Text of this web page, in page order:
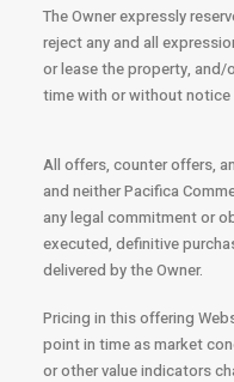
The Owner expressly
reject any and all
or lease the property,
time with or without notice
All offers, counter offers,
and neither Pacifica
any legal commitment or
executed, definitive
delivered by the Owner.
Pricing in this offering
point in time as market
or other value indicators